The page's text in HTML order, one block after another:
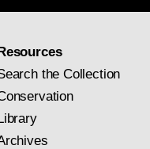
the Collection